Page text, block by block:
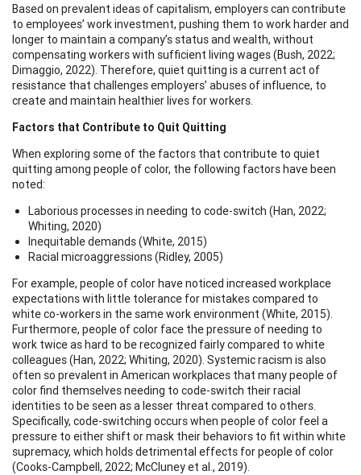
Based on prevalent ideas of capitalism, employers can contribute
to employees’ work investment, pushing them to work harder and
longer to maintain a company’s status and wealth, without
compensating workers with sufficient living wages (Bush, 2022;
Dimaggio, 2022). Therefore, quiet quitting is a current act of
resistance that challenges employers’ abuses of influence, to
create and maintain healthier lives for workers.
Factors that Contribute to Quit Quitting
When exploring some of the factors that contribute to quiet
quitting among people of color, the following factors have been
noted:
Laborious processes in needing to code-switch (Han, 2022;
Whiting, 2020)
Inequitable demands (White, 2015)
Racial microaggressions (Ridley, 2005)
For example, people of color have noticed increased workplace
expectations with little tolerance for mistakes compared to
white co-workers in the same work environment (White, 2015).
Furthermore, people of color face the pressure of needing to
work twice as hard to be recognized fairly compared to white
colleagues (Han, 2022; Whiting, 2020). Systemic racism is also
often so prevalent in American workplaces that many people of
color find themselves needing to code-switch their racial
identities to be seen as a lesser threat compared to others.
Specifically, code-switching occurs when people of color feel a
pressure to either shift or mask their behaviors to fit within white
supremacy, which holds detrimental effects for people of color
(Cooks-Campbell, 2022; McCluney et al., 2019).